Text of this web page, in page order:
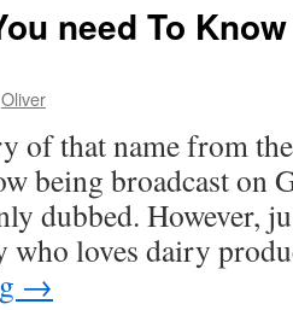
need To
Oliver
of that name from
being broadcast on
dubbed. However,
who loves dairy
→